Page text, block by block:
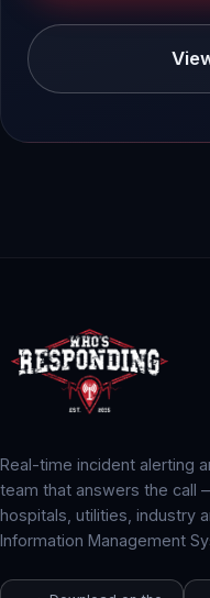
Real-time incident alerting
team that answers the call
hospitals, utilities, industry
Information Management